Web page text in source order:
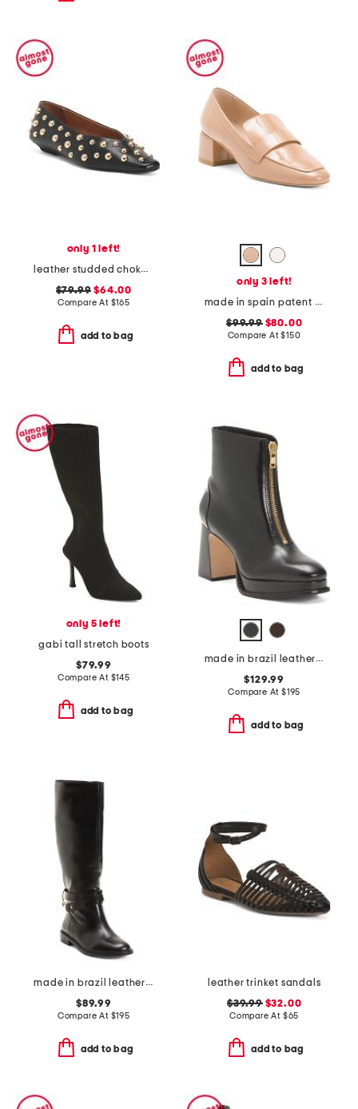
only 1 left!
leather studded choked up ballet flats
$79.99 $64.00
Compare At $165
add to bag
only 3 left!
made in spain patent leather wylie 45 block loafers
$99.99$80.00
Compare At$150
add to bag
only 5 left!
gabi tall stretch boots
$79.99
Compare At $145
add to bag
made in brazil leather mafalda zip booties
$129.99
Compare At $195
add to bag
made in brazil leather richmond riding boots
$89.99
Compare At $195
add to bag
leather trinket sandals
$39.99$32.00
Compare At $65
add to bag